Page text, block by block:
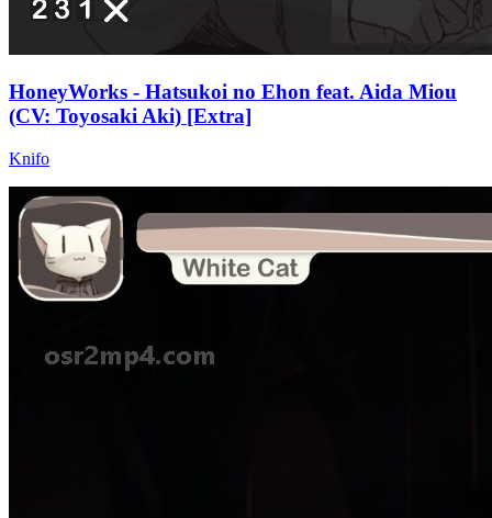
HoneyWorks - Hatsukoi no Ehon feat. Aida Miou
(CV: Toyosaki Aki) [Extra]
Knifo